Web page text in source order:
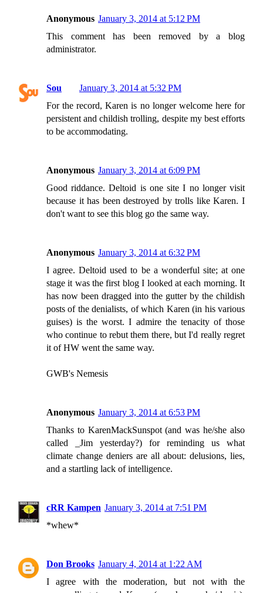
Anonymous January 3, 2014 at 5:12 PM
This comment has been removed by a blog
administrator.
Sou
January 3, 2014 at 5:32 PM
For the record, Karen is no longer welcome here for
persistent and childish trolling, despite my best efforts
to be accommodating.
Anonymous January 3, 2014 at 6:09 PM
Good riddance. Deltoid is one site I no longer visit
because it has been destroyed by trolls like Karen. I
don't want to see this blog go the same way.
Anonymous January 3, 2014 at 6:32 PM
I agree. Deltoid used to be a wonderful site; at one
stage it was the first blog I looked at each morning. It
has now been dragged into the gutter by the childish
posts of the denialists, of which Karen (in his various
guises) is the worst. I admire the tenacity of those
who continue to rebut them there, but I'd really regret
it of HW went the same way.
GWB's Nemesis
Anonymous January 3, 2014 at 6:53 PM
Thanks to KarenMackSunspot (and was he/she also
called _Jim yesterday?) for reminding us what
climate change deniers are all about: delusions, lies,
and a startling lack of intelligence.
cRR Kampen January 3, 2014 at 7:51 PM
*whew*
Don Brooks January 4, 2014 at 1:22 AM
I agree with the moderation, but not with the